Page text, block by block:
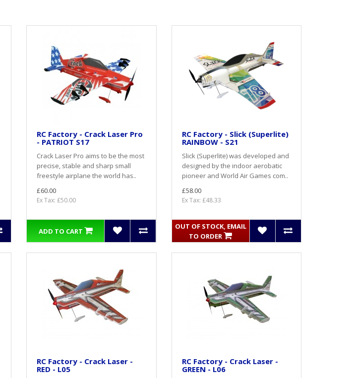
RC Factory - Crack Laser Pro
- PATRIOT S17
Crack Laser Pro aims to be the most
precise, stable and sharp small
freestyle airplane the world has..
£60.00
Ex Tax: £50.00
ADD TO CART
RC Factory - Slick (Superlite)
RAINBOW - S21
Slick (Superlite) was developed and
designed by the indoor aerobatic
pioneer and World Air Games com..
£58.00
Ex Tax: £48.33
OUT OF STOCK, EMAIL
TO ORDER
RC Factory - Crack Laser -
RED - L05
RC Factory - Crack Laser -
GREEN - L06